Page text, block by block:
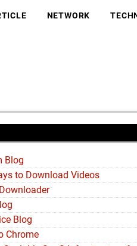
NETWORK
Blog
to Download Videos
Blog
Chrome